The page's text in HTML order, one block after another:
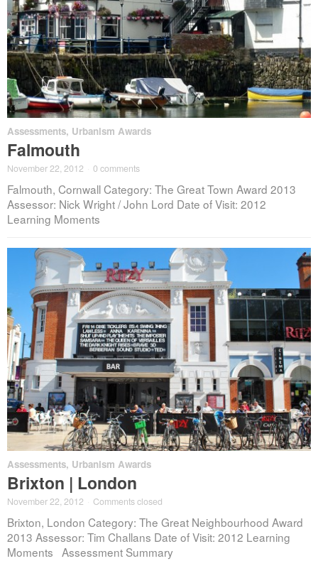
Assessments, Urbanism Awards
Falmouth
November 22, 2012 0 comments
Falmouth, Cornwall Category: The Great Town Award 2013
Assessor: Nick Wright / John Lord Date of Visit: 2012
Learning Moments
Assessments, Urbanism Awards
Brixton | London
November 22, 2012 Comments closed
Brixton, London Category: The Great Neighbourhood Award
2013 Assessor: Tim Challans Date of Visit: 2012 Learning
Moments Assessment Summary